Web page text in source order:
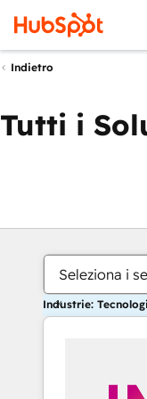
Indietro
Tutti i
Seleziona i
Industrie: